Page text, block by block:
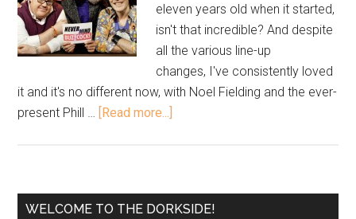
eleven years old when it started,
isn't that incredible? And despite
all the various line-up
changes, I've consistently loved
it and it's no different now, with Noel Fielding and the ever-
present Phill … [Read more...]
WELCOME TO THE DORKSIDE!